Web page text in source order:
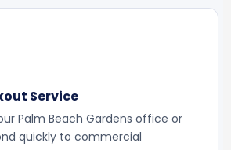
Service
Palm Beach Gardens office or
quickly to commercial